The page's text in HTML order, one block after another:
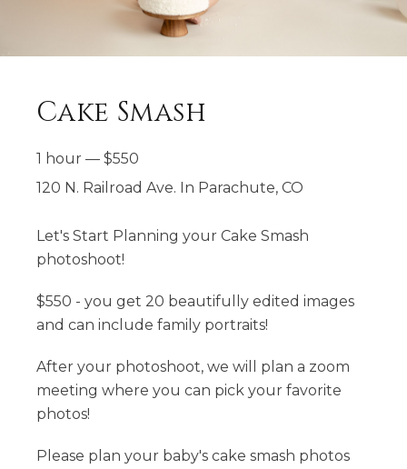
Cake Smash
1 hour — $550
120 N. Railroad Ave. In Parachute, CO
Let's Start Planning your Cake Smash
photoshoot!
$550 - you get 20 beautifully edited images
and can include family portraits!
After your photoshoot, we will plan a zoom
meeting where you can pick your favorite
photos!
Please plan your baby's cake smash photos